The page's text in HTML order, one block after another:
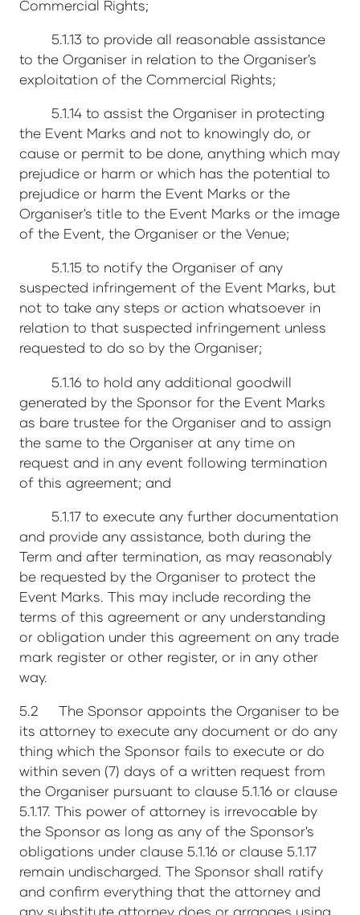
Commercial Rights;
5.1.13 to provide all reasonable assistance
to the Organiser in relation to the Organiser's
exploitation of the Commercial Rights;
5.1.14 to assist the Organiser in protecting
the Event Marks and not to knowingly do, or
cause or permit to be done, anything which may
prejudice or harm or which has the potential to
prejudice or harm the Event Marks or the
Organiser's title to the Event Marks or the image
of the Event, the Organiser or the Venue;
5.1.15 to notify the Organiser of any
suspected infringement of the Event Marks, but
not to take any steps or action whatsoever in
relation to that suspected infringement unless
requested to do so by the Organiser;
5.1.16 to hold any additional goodwill
generated by the Sponsor for the Event Marks
as bare trustee for the Organiser and to assign
the same to the Organiser at any time on
request and in any event following termination
of this agreement; and
5.1.17 to execute any further documentation
and provide any assistance, both during the
Term and after termination, as may reasonably
be requested by the Organiser to protect the
Event Marks. This may include recording the
terms of this agreement or any understanding
or obligation under this agreement on any trade
mark register or other register, or in any other
way.
5.2 The Sponsor appoints the Organiser to be
its attorney to execute any document or do any
thing which the Sponsor fails to execute or do
within seven (7) days of a written request from
the Organiser pursuant to clause 5.1.16 or clause
5.1.17. This power of attorney is irrevocable by
the Sponsor as long as any of the Sponsor's
obligations under clause 5.1.16 or clause 5.1.17
remain undischarged. The Sponsor shall ratify
and confirm everything that the attorney and
any substitute attorney does or arranges using